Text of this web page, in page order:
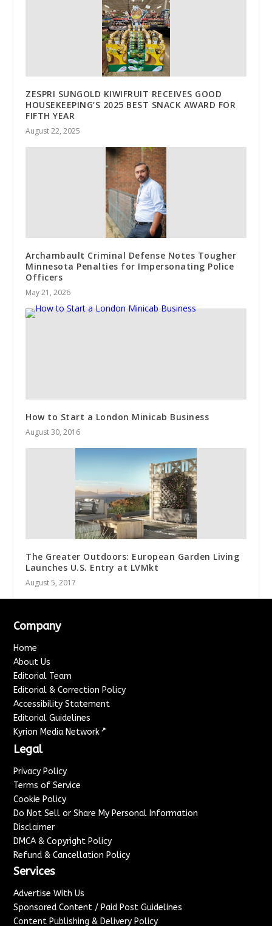
ZESPRI SUNGOLD KIWIFRUIT RECEIVES GOOD
HOUSEKEEPING’S 2025 BEST SNACK AWARD FOR
FIFTH YEAR
August 22, 2025
Archambault Criminal Defense Notes Tougher
Minnesota Penalties for Impersonating Police
Officers
May 21, 2026
How to Start a London Minicab Business
August 30, 2016
The Greater Outdoors: European Garden Living
Launches U.S. Entry at LVMkt
August 5, 2017
Company
Home
About Us
Editorial Team
Editorial & Correction Policy
Accessibility Statement
Editorial Guidelines
Kyrion Media Network ↗
Legal
Privacy Policy
Terms of Service
Cookie Policy
Do Not Sell or Share My Personal Information
Disclaimer
DMCA & Copyright Policy
Refund & Cancellation Policy
Services
Advertise With Us
Sponsored Content / Paid Post Guidelines
Content Publishing & Delivery Policy